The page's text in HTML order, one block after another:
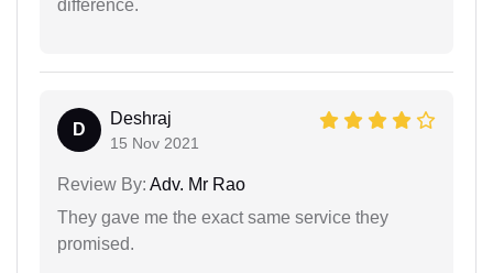
difference.
D
Deshraj
15 Nov 2021
Review By: Adv. Mr Rao
They gave me the exact same service they
promised.